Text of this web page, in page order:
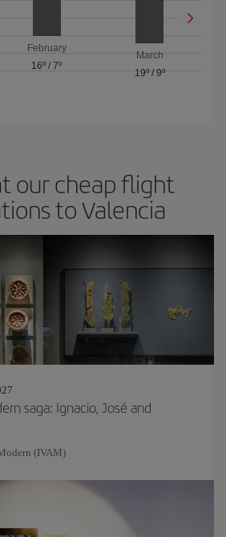
February
16º / 7º
March
19º/ 9º
our cheap flight
to Valencia
saga: Ignacio, José and
(IVAM)